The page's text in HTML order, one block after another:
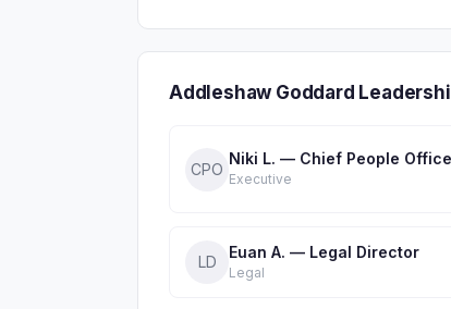
Addleshaw Goddard
CPO
Niki L. — Chief People
Executive
LD
Euan A. — Legal Director
Legal